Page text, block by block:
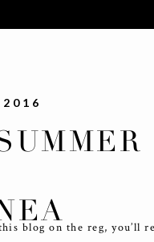
blog on the reg, you’ll